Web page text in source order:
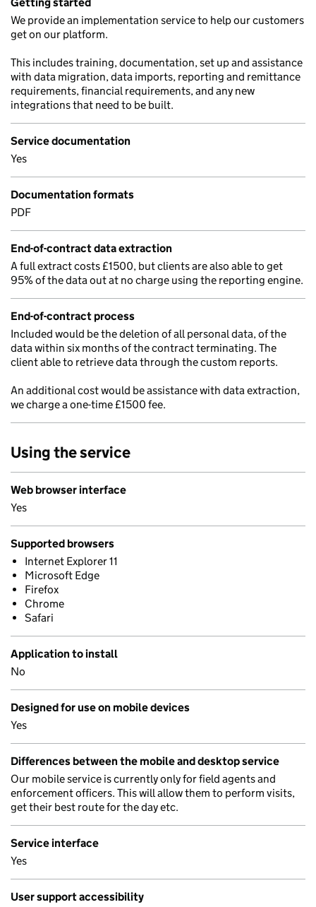
We provide an implementation service to help our customers
get on our platform.
This includes training, documentation, set up and assistance
with data migration, data imports, reporting and remittance
requirements, financial requirements, and any new
integrations that need to be built.
Service documentation
Yes
Documentation formats
PDF
End-of-contract data extraction
A full extract costs £1500, but clients are also able to get
95% of the data out at no charge using the reporting engine.
End-of-contract process
Included would be the deletion of all personal data, of the
data within six months of the contract terminating. The
client able to retrieve data through the custom reports.
An additional cost would be assistance with data extraction,
we charge a one-time £1500 fee.
Using the service
Web browser interface
Yes
Supported browsers
Internet Explorer 11
Microsoft Edge
Firefox
Chrome
Safari
Application to install
No
Designed for use on mobile devices
Yes
Differences between the mobile and desktop service
Our mobile service is currently only for field agents and
enforcement officers. This will allow them to perform visits,
get their best route for the day etc.
Service interface
Yes
User support accessibility